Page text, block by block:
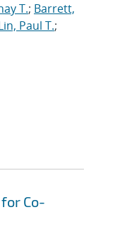
T.; Barrett,
Paul T.;
Co-